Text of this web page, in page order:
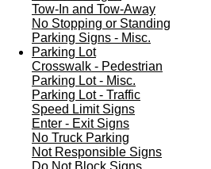
Tow-In and Tow-Away
No Stopping or Standing
Parking Signs - Misc.
Parking Lot
Crosswalk - Pedestrian
Parking Lot - Misc.
Parking Lot - Traffic
Speed Limit Signs
Enter - Exit Signs
No Truck Parking
Not Responsible Signs
Do Not Block Signs